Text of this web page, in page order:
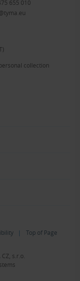
655 010
collection
| Top of Page
s.r.o.